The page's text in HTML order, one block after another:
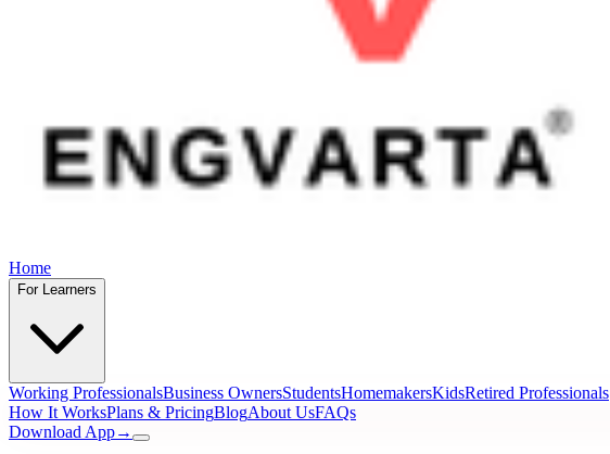
Home
For Learners
Working ProfessionalsBusiness OwnersStudentsHomemakersKidsRetired Professionals
How It WorksPlans & PricingBlogAbout UsFAQs
Download App→